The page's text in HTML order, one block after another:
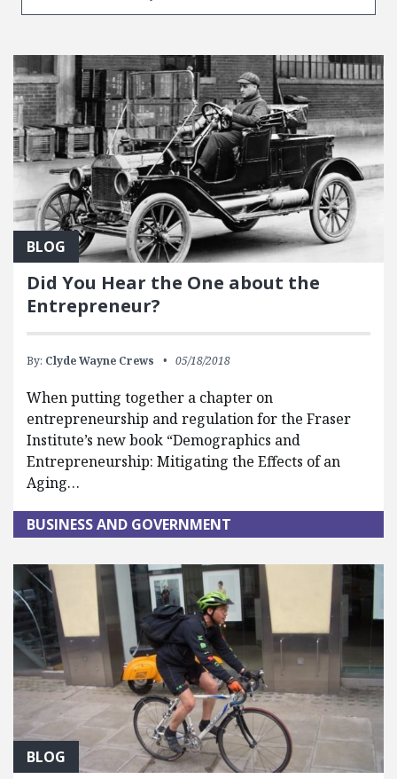
BLOG
Did You Hear the One about the
Entrepreneur?
By: Clyde Wayne Crews 05/18/2018
When putting together a chapter on
entrepreneurship and regulation for the Fraser
Institute’s new book “Demographics and
Entrepreneurship: Mitigating the Effects of an
Aging…
BUSINESS AND GOVERNMENT
BLOG